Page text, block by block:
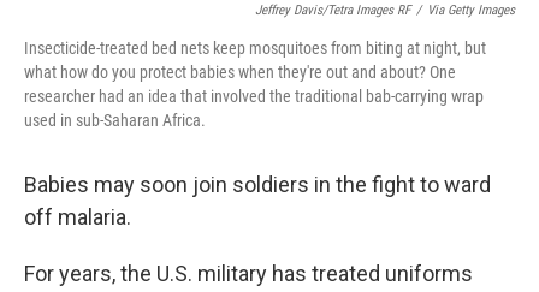
k
n
Jeffrey Davis/Tetra Images RF / Via Getty Images
Insecticide-treated bed nets keep mosquitoes from biting at night, but
what how do you protect babies when they're out and about? One
researcher had an idea that involved the traditional bab-carrying wrap
used in sub-Saharan Africa.
Babies may soon join soldiers in the fight to ward
off malaria.
For years, the U.S. military has treated uniforms